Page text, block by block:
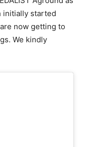
initially started
now getting to
We kindly